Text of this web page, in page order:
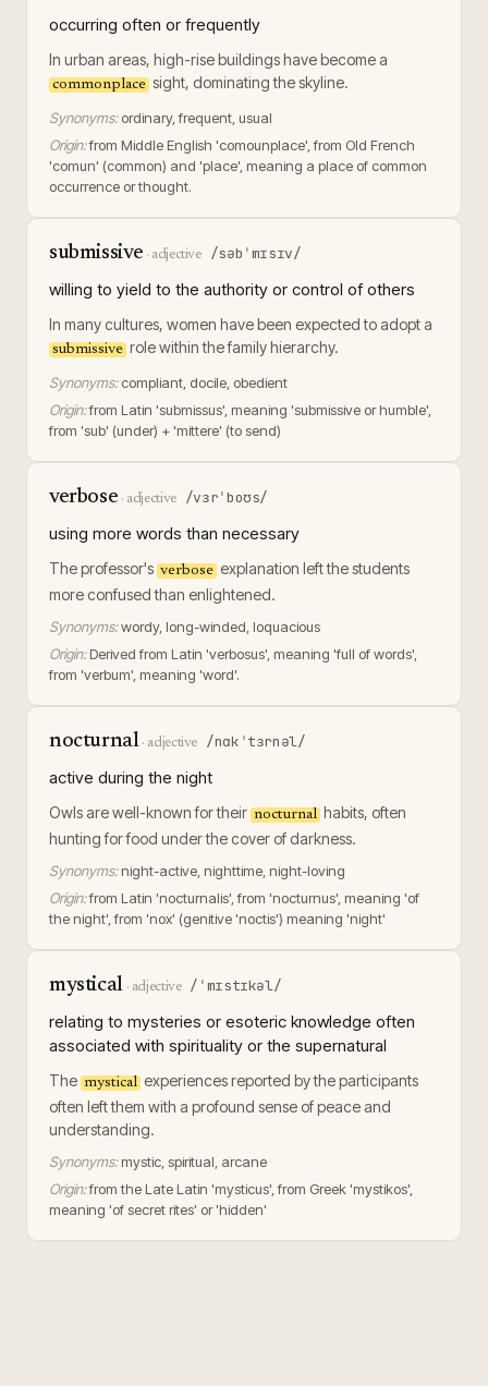
occurring often or frequently
In urban areas, high-rise buildings have become a
commonplace sight, dominating the skyline.
Synonyms: ordinary, frequent, usual
Origin:from Middle English 'comounplace', from Old French
'comun' (common) and 'place', meaning a place of common
occurrence or thought.
submissive · adjective /səbˈmɪsɪv/
willing to yield to the authority or control of others
In many cultures, women have been expected to adopt a
submissive role within the family hierarchy.
Synonyms: compliant, docile, obedient
Origin:from Latin 'submissus', meaning 'submissive or humble',
from 'sub' (under) + 'mittere' (to send)
verbose · adjective /vɜrˈboʊs/
using more words than necessary
The professor's verbose explanation left the students
more confused than enlightened.
Synonyms:wordy, long-winded, loquacious
Origin: Derived from Latin 'verbosus', meaning 'full of words',
from 'verbum', meaning 'word'.
nocturnal· adjective /nɑkˈtɜrnəl/
active during the night
Owls are well-known for their nocturnal habits, often
hunting for food under the cover of darkness.
Synonyms: night-active, nighttime, night-loving
Origin:from Latin 'nocturnalis', from 'nocturnus', meaning 'of
the night', from 'nox' (genitive 'noctis') meaning 'night'
mystical· adjective /ˈmɪstɪkəl/
relating to mysteries or esoteric knowledge often
associated with spirituality or the supernatural
The mystical experiences reported by the participants
often left them with a profound sense of peace and
understanding.
Synonyms: mystic, spiritual, arcane
Origin:from the Late Latin 'mysticus', from Greek 'mystikos',
meaning 'of secret rites' or 'hidden'